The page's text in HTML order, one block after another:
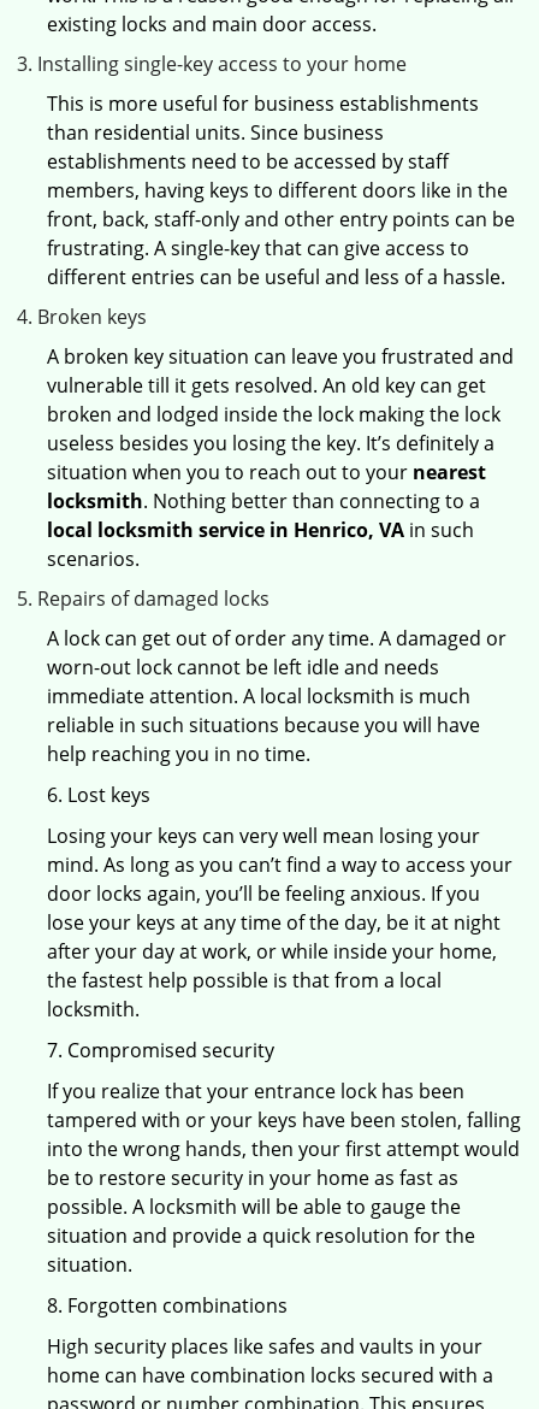
existing locks and main door access.
Installing single-key access to your home
This is more useful for business establishments
than residential units. Since business
establishments need to be accessed by staff
members, having keys to different doors like in the
front, back, staff-only and other entry points can be
frustrating. A single-key that can give access to
different entries can be useful and less of a hassle.
Broken keys
A broken key situation can leave you frustrated and
vulnerable till it gets resolved. An old key can get
broken and lodged inside the lock making the lock
useless besides you losing the key. It’s definitely a
situation when you to reach out to your nearest
locksmith. Nothing better than connecting to a
local locksmith service in Henrico, VA in such
scenarios.
Repairs of damaged locks
A lock can get out of order any time. A damaged or
worn-out lock cannot be left idle and needs
immediate attention. A local locksmith is much
reliable in such situations because you will have
help reaching you in no time.
6. Lost keys
Losing your keys can very well mean losing your
mind. As long as you can’t find a way to access your
door locks again, you’ll be feeling anxious. If you
lose your keys at any time of the day, be it at night
after your day at work, or while inside your home,
the fastest help possible is that from a local
locksmith.
7. Compromised security
If you realize that your entrance lock has been
tampered with or your keys have been stolen, falling
into the wrong hands, then your first attempt would
be to restore security in your home as fast as
possible. A locksmith will be able to gauge the
situation and provide a quick resolution for the
situation.
8. Forgotten combinations
High security places like safes and vaults in your
home can have combination locks secured with a